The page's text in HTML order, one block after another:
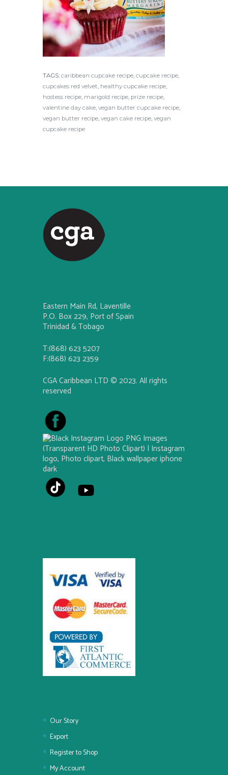
TAGS: caribbean cupcake recipe, cupcake recipe,
cupcakes red velvet, healthy cupcake recipe,
hostess recipe, marigold recipe, prize recipe,
valentine day cake, vegan butter cupcake recipe,
vegan butter recipe, vegan cake recipe, vegan
cupcake recipe
Eastern Main Rd, Laventille
P.O. Box 229, Port of Spain
Trinidad & Tobago
T:(868) 623 5207
F:(868) 623 2359
CGA Caribbean LTD © 2023. All rights
reserved
Our Story
Export
Register to Shop
My Account